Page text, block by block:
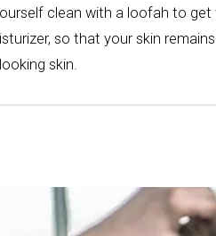
clean with a loofah to
so that your skin
skin.